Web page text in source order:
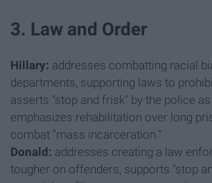
3. Law and Order
Hillary: addresses combatting racial
departments, supporting laws to
asserts "stop and frisk" by the police
emphasizes rehabilitation over long
combat "mass incarceration."
Donald: addresses creating a law
tougher on offenders, supports "stop